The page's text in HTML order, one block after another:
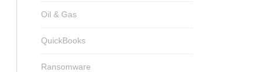
Oil & Gas
QuickBooks
Ransomware